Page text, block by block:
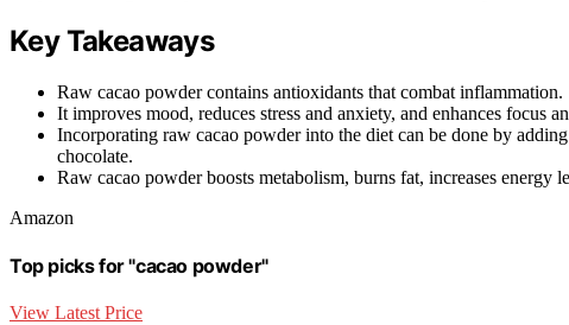
Key Takeaways
Raw cacao powder contains antioxidants that combat inflammation.
It improves mood, reduces stress and anxiety, and enhances focus
Incorporating raw cacao powder into the diet can be done by
chocolate.
Raw cacao powder boosts metabolism, burns fat, increases energy
Amazon
Top picks for "cacao powder"
View Latest Price